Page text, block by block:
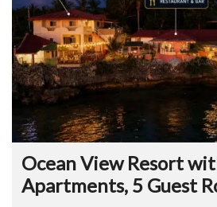
Ocean View Resort
Apartments, 5 Guest